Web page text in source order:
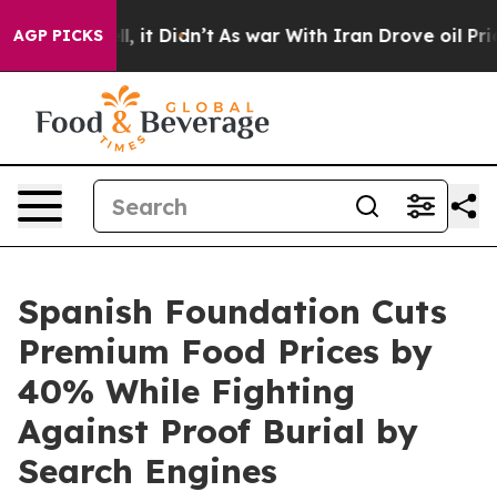
AGP PICKS
Well, it Didn’t As war With Iran Drove oil Prices
Spanish Foundation Cuts
Premium Food Prices by
40% While Fighting
Against Proof Burial by
Search Engines